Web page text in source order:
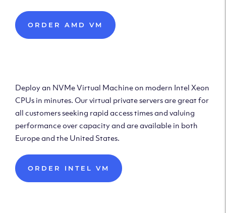
ORDER AMD VM
Deploy an NVMe Virtual Machine on modern Intel Xeon
CPUs in minutes. Our virtual private servers are great for
all customers seeking rapid access times and valuing
performance over capacity and are available in both
Europe and the United States.
ORDER INTEL VM